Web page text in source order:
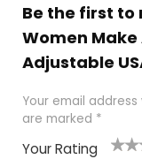
Be the first to
Women
Adjustable
Your email
are marked *
Your Rating